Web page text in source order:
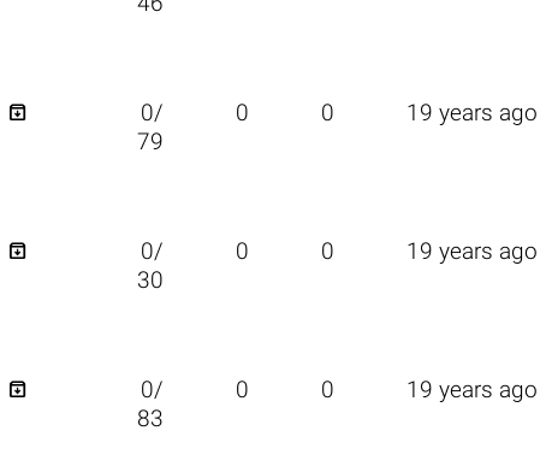

0/
79
0 0 19 years ago

0/
30
0 0 19 years ago

0/
83
0 0 19 years ago